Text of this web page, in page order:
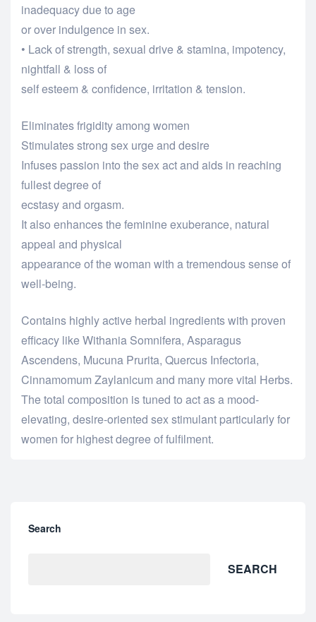
inadequacy due to age
or over indulgence in sex.
• Lack of strength, sexual drive & stamina, impotency,
nightfall & loss of
self esteem & confidence, irritation & tension.
Eliminates frigidity among women
Stimulates strong sex urge and desire
Infuses passion into the sex act and aids in reaching
fullest degree of
ecstasy and orgasm.
It also enhances the feminine exuberance, natural
appeal and physical
appearance of the woman with a tremendous sense of
well-being.
Contains highly active herbal ingredients with proven
efficacy like Withania Somnifera, Asparagus
Ascendens, Mucuna Prurita, Quercus Infectoria,
Cinnamomum Zaylanicum and many more vital Herbs.
The total composition is tuned to act as a mood-
elevating, desire-oriented sex stimulant particularly for
women for highest degree of fulfilment.
Search
SEARCH